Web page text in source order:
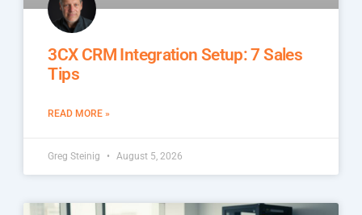
3CX CRM Integration Setup: 7 Sales
Tips
READ MORE »
Greg Steinig August 5, 2026